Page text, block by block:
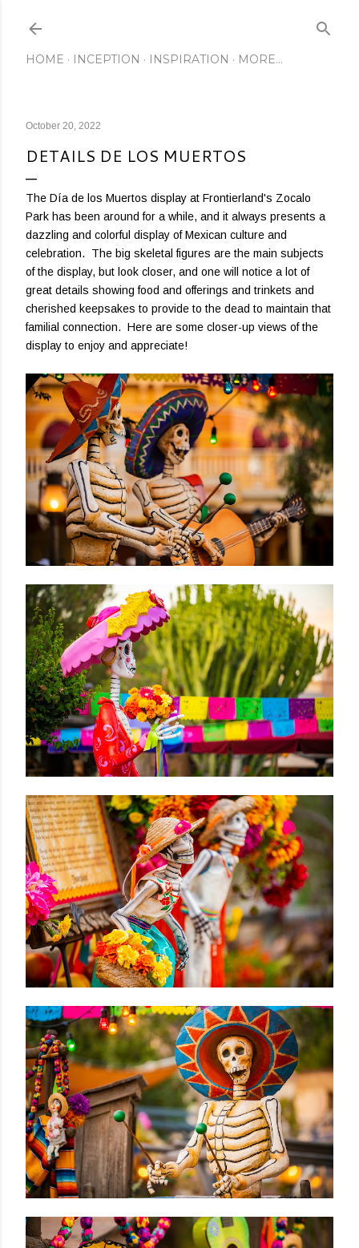
HOME INCEPTION INSPIRATION MORE…
October 20, 2022
DETAILS DE LOS MUERTOS
The Día de los Muertos display at Frontierland's Zocalo
Park has been around for a while, and it always presents a
dazzling and colorful display of Mexican culture and
celebration. The big skeletal figures are the main subjects
of the display, but look closer, and one will notice a lot of
great details showing food and offerings and trinkets and
cherished keepsakes to provide to the dead to maintain that
familial connection. Here are some closer-up views of the
display to enjoy and appreciate!